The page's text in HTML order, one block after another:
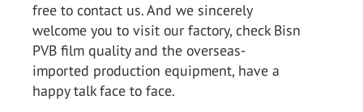
free to contact us. And we sincerely
welcome you to visit our factory, check Bisn
PVB film quality and the overseas-
imported production equipment, have a
happy talk face to face.